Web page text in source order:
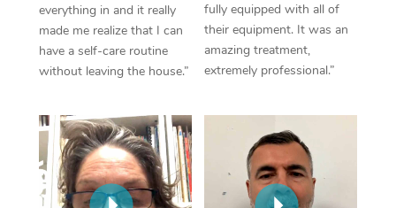
everything in and it really
made me realize that I can
have a self-care routine
without leaving the house.”
fully equipped with all of
their equipment. It was an
amazing treatment,
extremely professional.”
Therapy
Myofascial Release
In Room Hotel
Corporate Massage